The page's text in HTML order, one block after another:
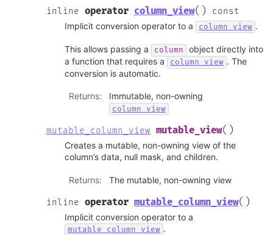
inline operator column_view( )
const
Implicit conversion operator to a
column_view .
This allows passing a column
object directly into
a function that requires a
column_view . The
conversion is automatic.
Returns: Immutable, non-owning
column_view
mutable_column_view mutable_view( )
Creates a mutable, non-owning view of the
column’s data, null mask, and children.
Returns: The mutable, non-owning view
inline operator mutable_column_view( )
Implicit conversion operator to a
mutable_column_view .